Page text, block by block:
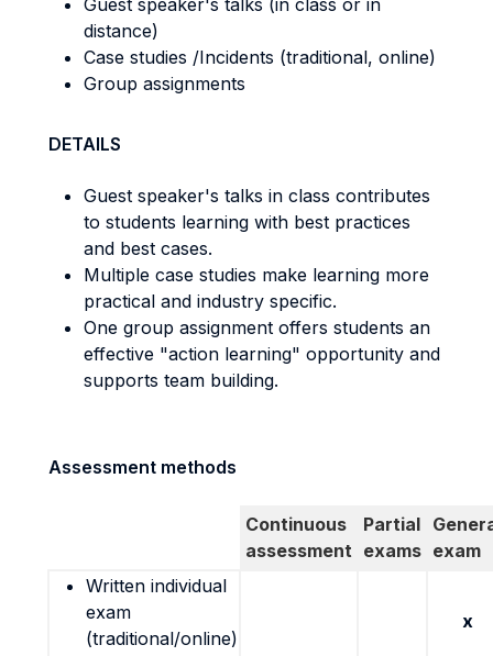
Guest speaker's talks (in class or in
distance)
Case studies /Incidents (traditional, online)
Group assignments
DETAILS
Guest speaker's talks in class contributes
to students learning with best practices
and best cases.
Multiple case studies make learning more
practical and industry specific.
One group assignment offers students an
effective "action learning" opportunity and
supports team building.
Assessment methods
Continuous
assessment
Partial
exams exam
Written individual
exam
(traditional/online)
x